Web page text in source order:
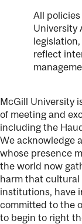
All
University
reflect
McGill University
of meeting and
including the
We acknowledge
whose presence
the world now
harm that cultural
institutions, have
committed to the
to begin to right